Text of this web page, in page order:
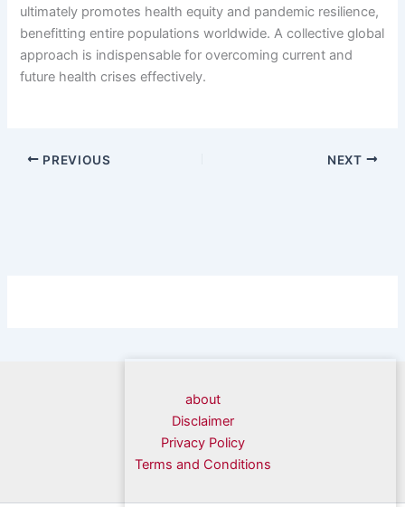
ultimately promotes health equity and pandemic resilience,
benefitting entire populations worldwide. A collective global
approach is indispensable for overcoming current and
future health crises effectively.
PREVIOUS NEXT
about
Disclaimer
Privacy Policy
Terms and Conditions